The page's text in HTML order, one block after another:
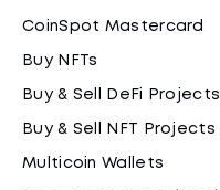
CoinSpot Mastercard
Buy NFTs
Buy & Sell DeFi Projects
Buy & Sell NFT Projects
Multicoin Wallets